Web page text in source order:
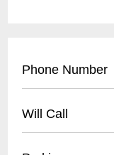
Phone Number
Will Call